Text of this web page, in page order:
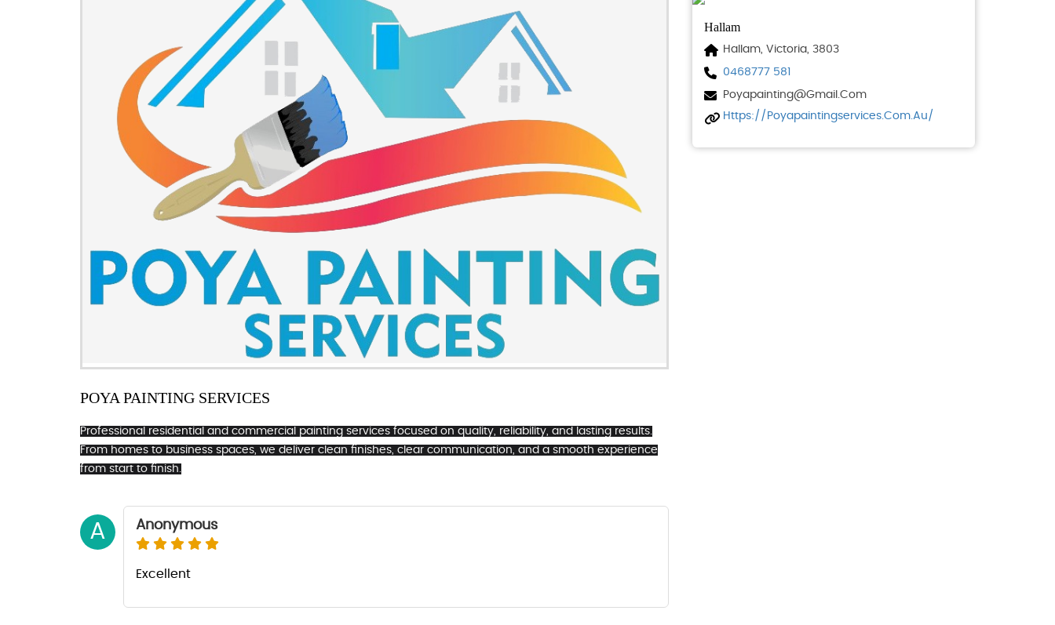
POYA PAINTING SERVICES
Professional residential and commercial painting services focused on quality, reliability, and lasting results.
From homes to business spaces, we deliver clean finishes, clear communication, and a smooth experience
from start to finish.
A Anonymous
Excellent
Hallam
Hallam, Victoria, 3803
0468777 581
Poyapainting@gmail.com
Https://poyapaintingservices.com.au/